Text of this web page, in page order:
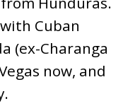
Cuban
(ex-Charanga
now, and